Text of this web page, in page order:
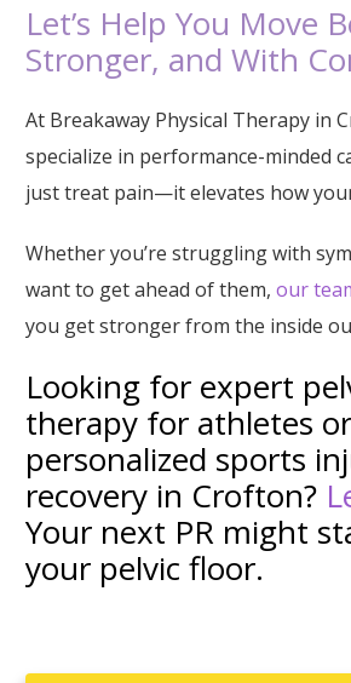
Let’s Help You Move
Stronger, and With
At Breakaway Physical Therapy in
specialize in performance-minded
just treat pain—it elevates how
Whether you’re struggling with
want to get ahead of them, our
you get stronger from the inside
Looking for expert
therapy for athletes or
personalized sports
recovery in Crofton?
Your next PR might
your pelvic floor.